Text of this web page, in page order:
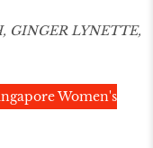
GINGER LYNETTE,
Women's